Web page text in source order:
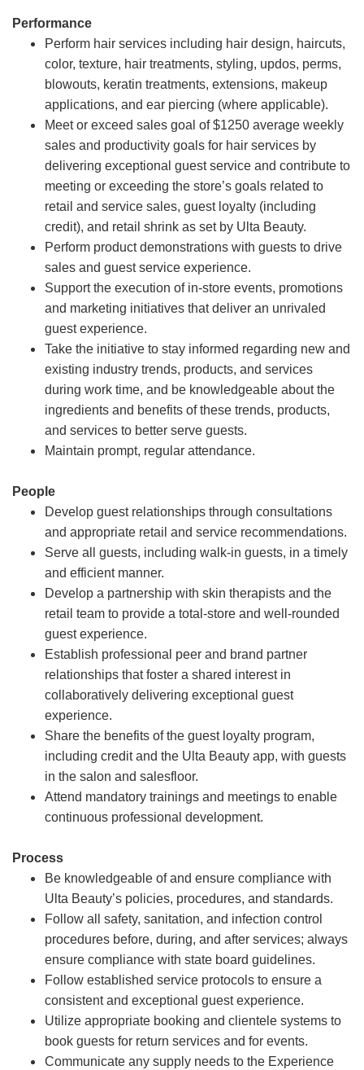
Performance
Perform hair services including hair design, haircuts,
color, texture, hair treatments, styling, updos, perms,
blowouts, keratin treatments, extensions, makeup
applications, and ear piercing (where applicable).
Meet or exceed sales goal of $1250 average weekly
sales and productivity goals for hair services by
delivering exceptional guest service and contribute to
meeting or exceeding the store’s goals related to
retail and service sales, guest loyalty (including
credit), and retail shrink as set by Ulta Beauty.
Perform product demonstrations with guests to drive
sales and guest service experience.
Support the execution of in-store events, promotions
and marketing initiatives that deliver an unrivaled
guest experience.
Take the initiative to stay informed regarding new and
existing industry trends, products, and services
during work time, and be knowledgeable about the
ingredients and benefits of these trends, products,
and services to better serve guests.
Maintain prompt, regular attendance.
People
Develop guest relationships through consultations
and appropriate retail and service recommendations.
Serve all guests, including walk-in guests, in a timely
and efficient manner.
Develop a partnership with skin therapists and the
retail team to provide a total-store and well-rounded
guest experience.
Establish professional peer and brand partner
relationships that foster a shared interest in
collaboratively delivering exceptional guest
experience.
Share the benefits of the guest loyalty program,
including credit and the Ulta Beauty app, with guests
in the salon and salesfloor.
Attend mandatory trainings and meetings to enable
continuous professional development.
Process
Be knowledgeable of and ensure compliance with
Ulta Beauty’s policies, procedures, and standards.
Follow all safety, sanitation, and infection control
procedures before, during, and after services; always
ensure compliance with state board guidelines.
Follow established service protocols to ensure a
consistent and exceptional guest experience.
Utilize appropriate booking and clientele systems to
book guests for return services and for events.
Communicate any supply needs to the Experience